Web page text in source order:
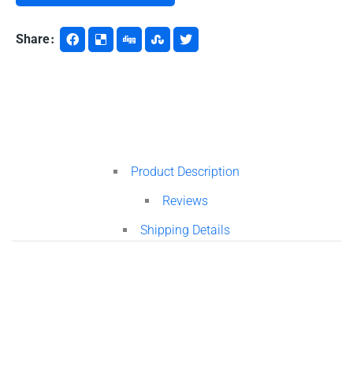
Share
Product Description
Reviews
Shipping Details